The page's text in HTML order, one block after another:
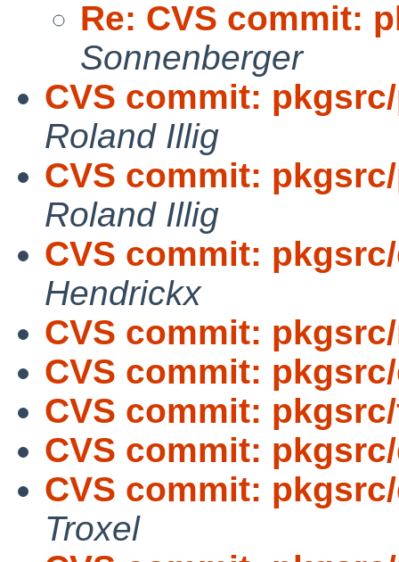
Re: CVS commit:
Sonnenberger
CVS commit:
Roland Illig
CVS commit:
Roland Illig
CVS commit:
Hendrickx
CVS commit:
CVS commit:
CVS commit:
CVS commit:
CVS commit:
Troxel